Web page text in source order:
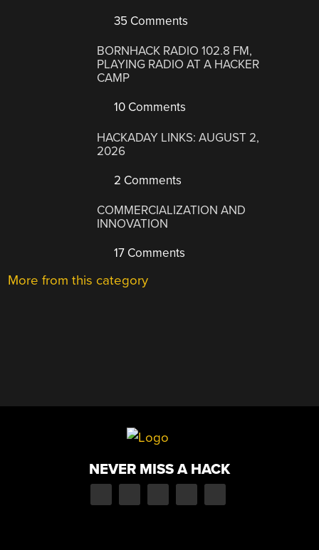
35 Comments
BORNHACK RADIO 102.8 FM,
PLAYING RADIO AT A HACKER
CAMP
10 Comments
HACKADAY LINKS: AUGUST 2,
2026
2 Comments
COMMERCIALIZATION AND
INNOVATION
17 Comments
More from this category
NEVER MISS A HACK